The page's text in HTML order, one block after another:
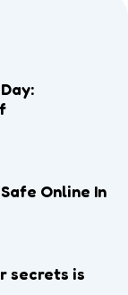
Online In
secrets is